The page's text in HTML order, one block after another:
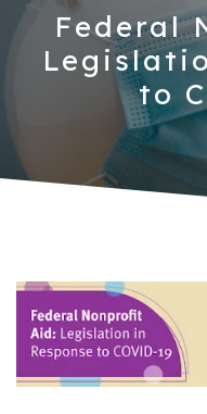
Federal
to